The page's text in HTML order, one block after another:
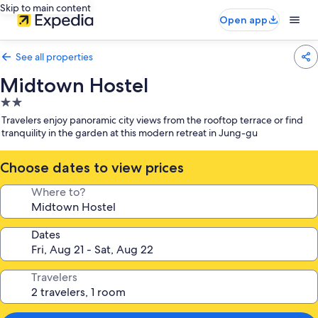
Skip to main content
Open app
See all properties
Midtown Hostel
2.0
star
property
Travelers enjoy panoramic city views from the rooftop terrace or find
tranquility in the garden at this modern retreat in Jung-gu
Choose dates to view prices
Where to?
Dates
Travelers